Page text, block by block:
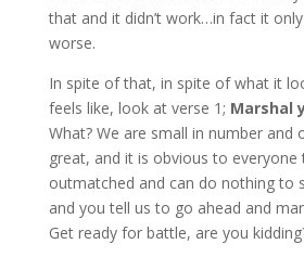
that and it didn’t work…in fact it
worse.
In spite of that, in spite of what it
feels like, look at verse 1; Marshal
What? We are small in number and
great, and it is obvious to everyone
outmatched and can do nothing to
and you tell us to go ahead and
Get ready for battle, are you